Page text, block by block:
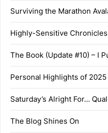
Surviving the Marathon
Highly-Sensitive
The Book (Update #10) – I
Personal Highlights of 2025
Saturday’s Alright For…
The Blog Shines On